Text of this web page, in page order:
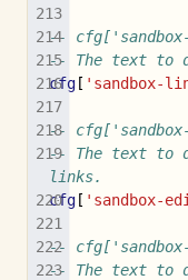
--
-- The text to
cfg[ 'sandbox-
--
-- The text to
links.
cfg[ 'sandbox-
--
-- The text to